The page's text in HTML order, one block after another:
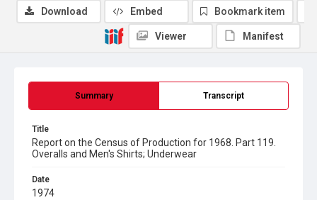
Summary Transcript
Title
Report on the Census of Production for 1968. Part 119.
Overalls and Men's Shirts; Underwear
Date
1974
Download Embed Bookmark item
Viewer Manifest